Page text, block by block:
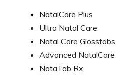
NatalCare Plus
Ultra Natal Care
Natal Care Glosstabs
Advanced NatalCare
NataTab Rx